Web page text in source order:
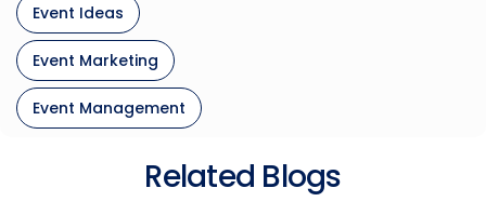
Event Ideas
Event Marketing
Event Management
Related Blogs